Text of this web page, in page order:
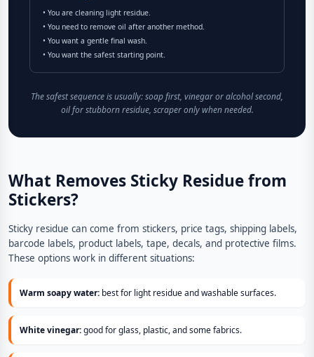
• You are cleaning light residue.
• You need to remove oil after another method.
• You want a gentle final wash.
• You want the safest starting point.
The safest sequence is usually: soap first, vinegar or alcohol second,
oil for stubborn residue, scraper only when needed.
What Removes Sticky Residue from
Stickers?
Sticky residue can come from stickers, price tags, shipping labels,
barcode labels, product labels, tape, decals, and protective films.
These options work in different situations:
Warm soapy water: best for light residue and washable surfaces.
White vinegar:good for glass, plastic, and some fabrics.